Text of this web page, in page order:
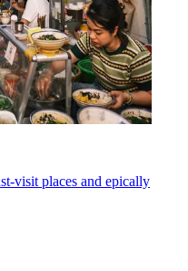
visit places and epically